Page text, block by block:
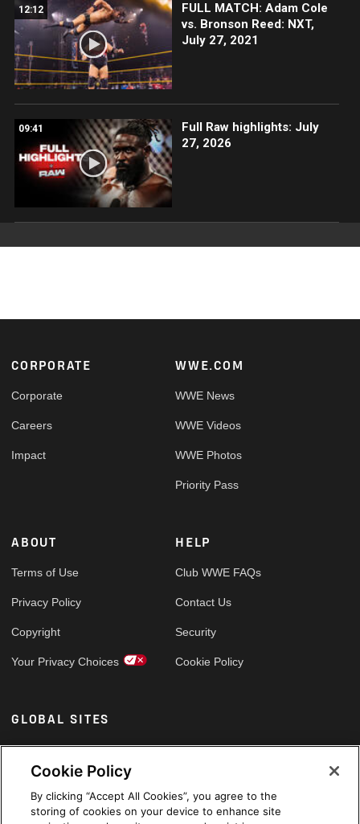
12:12
FULL MATCH: Adam Cole
vs. Bronson Reed: NXT,
July 27, 2021
09:41
Full Raw highlights: July
27, 2026
Footer
CORPORATE
Corporate
Careers
Impact
WWE.COM
WWE News
WWE Videos
WWE Photos
Priority Pass
ABOUT
Terms of Use
Privacy Policy
Copyright
Your Privacy Choices
HELP
Club WWE FAQs
Contact Us
Security
Cookie Policy
GLOBAL SITES
Arabic
Cookie Policy
By clicking “Accept All Cookies”, you agree to the
storing of cookies on your device to enhance site